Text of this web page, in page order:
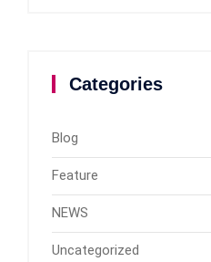
Categories
Blog
Feature
NEWS
Uncategorized